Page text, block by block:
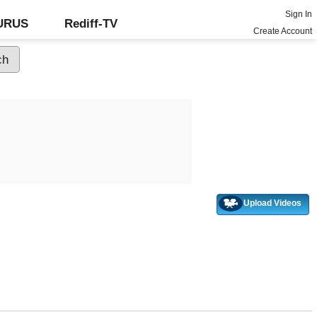
Rediff-TV
Sign In
Create Account
Upload Videos